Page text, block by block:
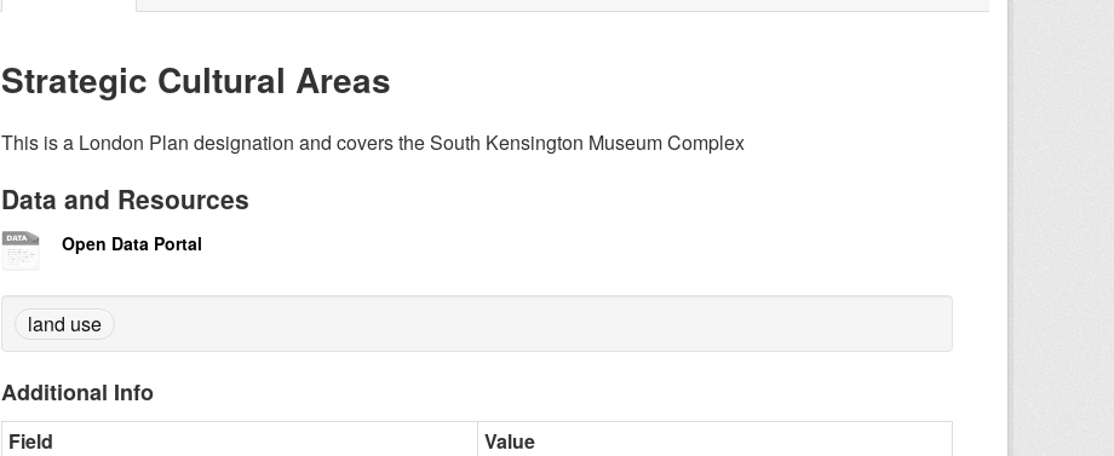
Strategic Cultural Areas
This is a London Plan designation and covers the South Kensington Museum Complex
Data and Resources
Open Data Portal
land use
Additional Info
Field
Value